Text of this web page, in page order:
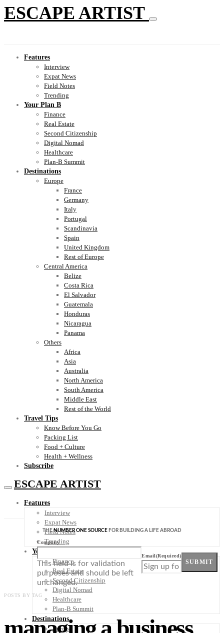
ESCAPE ARTIST
Features
Interview
Expat News
Field Notes
Trending
Your Plan B
Finance
Real Estate
Second Citizenship
Digital Nomad
Healthcare
Plan-B Summit
Destinations
Europe
France
Germany
Italy
Portugal
Scandinavia
Spain
United Kingdom
Rest of Europe
Central America
Belize
Costa Rica
El Salvador
Guatemala
Honduras
Nicaragua
Panama
Others
Africa
Asia
Australia
North America
South America
Middle East
Rest of the World
Travel Tips
Know Before You Go
Packing List
Food + Culture
Health + Wellness
Subscribe
ESCAPE ARTIST
Features
Interview
Expat News
Field Notes
Trending
Your Plan B
Finance
Real Estate
Second Citizenship
Digital Nomad
Healthcare
Plan-B Summit
Destinations
Europe
THENUMBER ONE SOURCE FOR BUILDING A LIFE ABROAD
Company
This field is for validation
purposes and should be left
unchanged.
Email(Required)
SUBMIT
POSTS BY TAG
managing a business